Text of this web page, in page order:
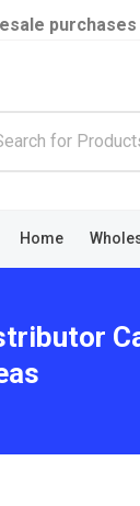
purchases
Home